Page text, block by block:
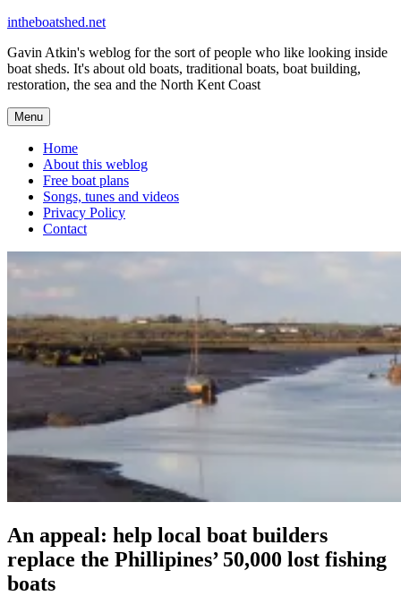
Skip
content
intheboatshed.net
Gavin Atkin's weblog for the sort of people who like looking inside
boat sheds. It's about old boats, traditional boats, boat building,
restoration, the sea and the North Kent Coast
Menu
Home
About this weblog
Free boat plans
Songs, tunes and videos
Privacy Policy
Contact
An appeal: help local boat builders
replace the Phillipines’ 50,000 lost fishing
boats